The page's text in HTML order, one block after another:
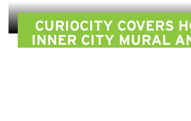
CURIOCITY COVERS
INNER CITY MURAL